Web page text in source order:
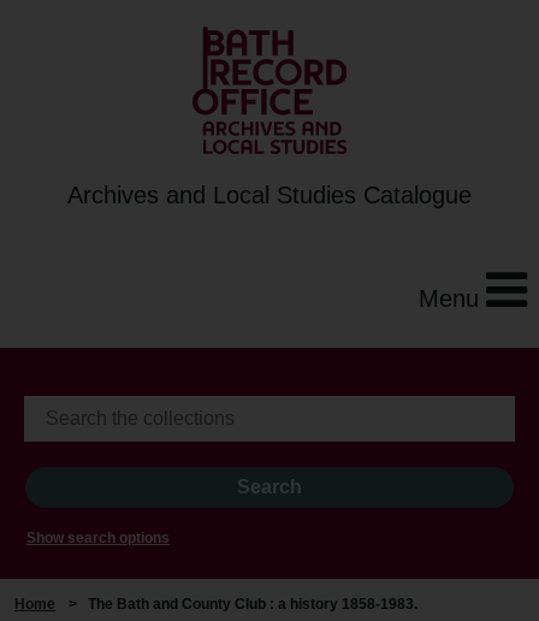
Archives and Local Studies Catalogue
Menu
Show search options
Home > The Bath and County Club : a history 1858-1983.